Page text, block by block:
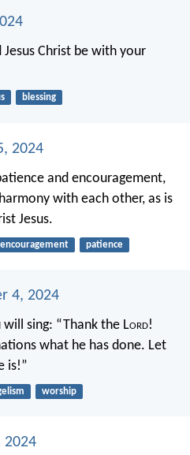
Christ be with your
blessing
2024
and encouragement,
with each other, as is
Jesus.
encouragement patience
4, 2024
sing: “Thank the Lord!
what he has done. Let
is!”
worship
2024